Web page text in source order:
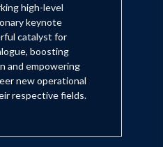
high-level
keynote
catalyst for
boosting
and empowering
new operational
respective fields.